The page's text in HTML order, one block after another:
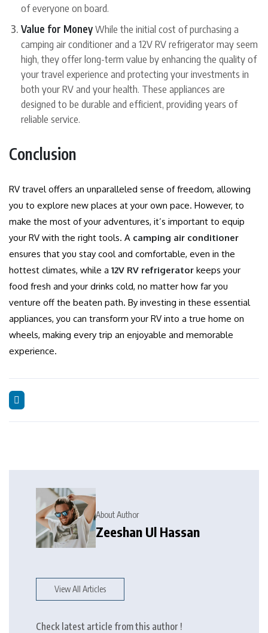
of everyone on board.
Value for MoneyWhile the initial cost of purchasing a
camping air conditioner and a 12V RV refrigerator may seem
high, they offer long-term value by enhancing the quality of
your travel experience and protecting your investments in
both your RV and your health. These appliances are
designed to be durable and efficient, providing years of
reliable service.
Conclusion
RV travel offers an unparalleled sense of freedom, allowing
you to explore new places at your own pace. However, to
make the most of your adventures, it’s important to equip
your RV with the right tools. A camping air conditioner
ensures that you stay cool and comfortable, even in the
hottest climates, while a 12V RV refrigerator keeps your
food fresh and your drinks cold, no matter how far you
venture off the beaten path. By investing in these essential
appliances, you can transform your RV into a true home on
wheels, making every trip an enjoyable and memorable
experience.
About Author
Zeeshan Ul Hassan
View All Articles
Check latest article from this author !